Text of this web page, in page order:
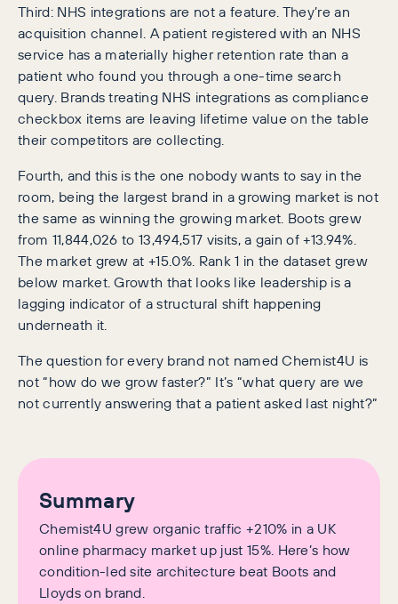
Third: NHS integrations are not a feature. They’re an
acquisition channel. A patient registered with an NHS
service has a materially higher retention rate than a
patient who found you through a one-time search
query. Brands treating NHS integrations as compliance
checkbox items are leaving lifetime value on the table
their competitors are collecting.
Fourth, and this is the one nobody wants to say in the
room, being the largest brand in a growing market is not
the same as winning the growing market. Boots grew
from 11,844,026 to 13,494,517 visits, a gain of +13.94%.
The market grew at +15.0%. Rank 1 in the dataset grew
below market. Growth that looks like leadership is a
lagging indicator of a structural shift happening
underneath it.
The question for every brand not named Chemist4U is
not “how do we grow faster?” It’s “what query are we
not currently answering that a patient asked last night?”
Summary
Chemist4U grew organic traffic +210% in a UK
online pharmacy market up just 15%. Here’s how
condition-led site architecture beat Boots and
Lloyds on brand.